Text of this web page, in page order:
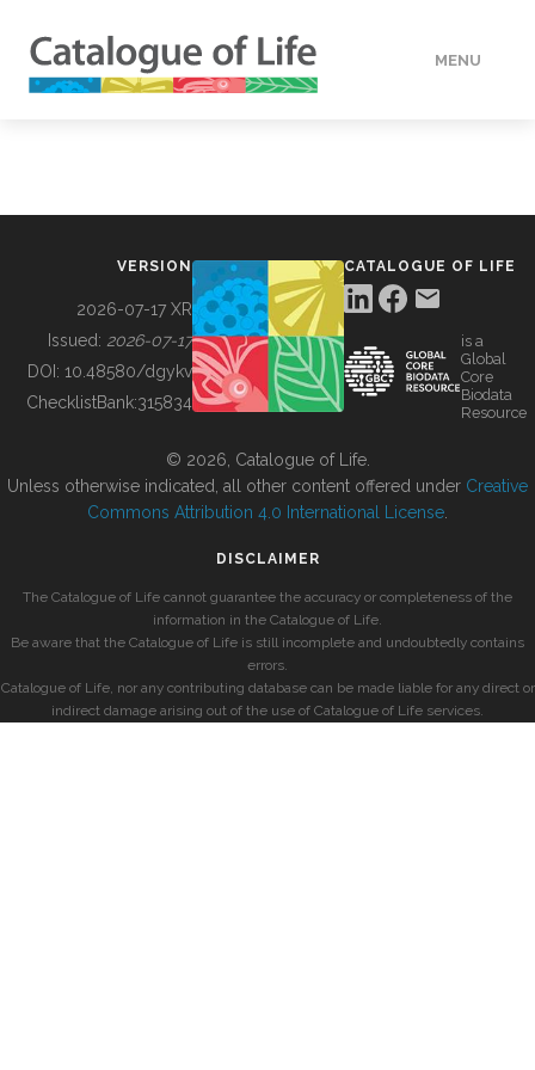
MENU
BUILDING COL
VERSION
2026-07-17 XR
Issued: 2026-07-17
DOI: 10.48580/dgykv
ChecklistBank:315834
CATALOGUE OF LIFE
is a
Global
Core
Biodata
Resource
© 2026, Catalogue of Life.
Unless otherwise indicated, all other content offered under Creative
Commons Attribution 4.0 International License
DISCLAIMER
The Catalogue of Life cannot guarantee the accuracy or completeness of the
information in the Catalogue of Life.
Be aware that the Catalogue of Life is still incomplete and undoubtedly contains
errors.
Catalogue of Life, nor any contributing database can be made liable for any direct or
indirect damage arising out of the use of Catalogue of Life services.